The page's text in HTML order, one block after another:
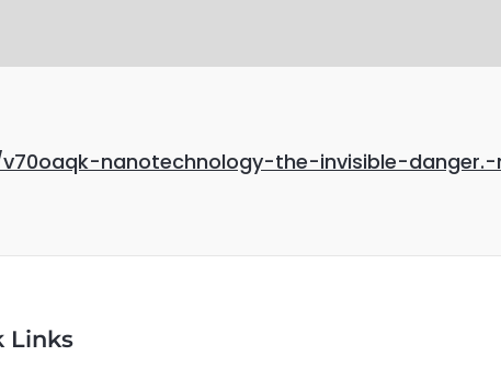
nanotechnology-the-invisible-
Links